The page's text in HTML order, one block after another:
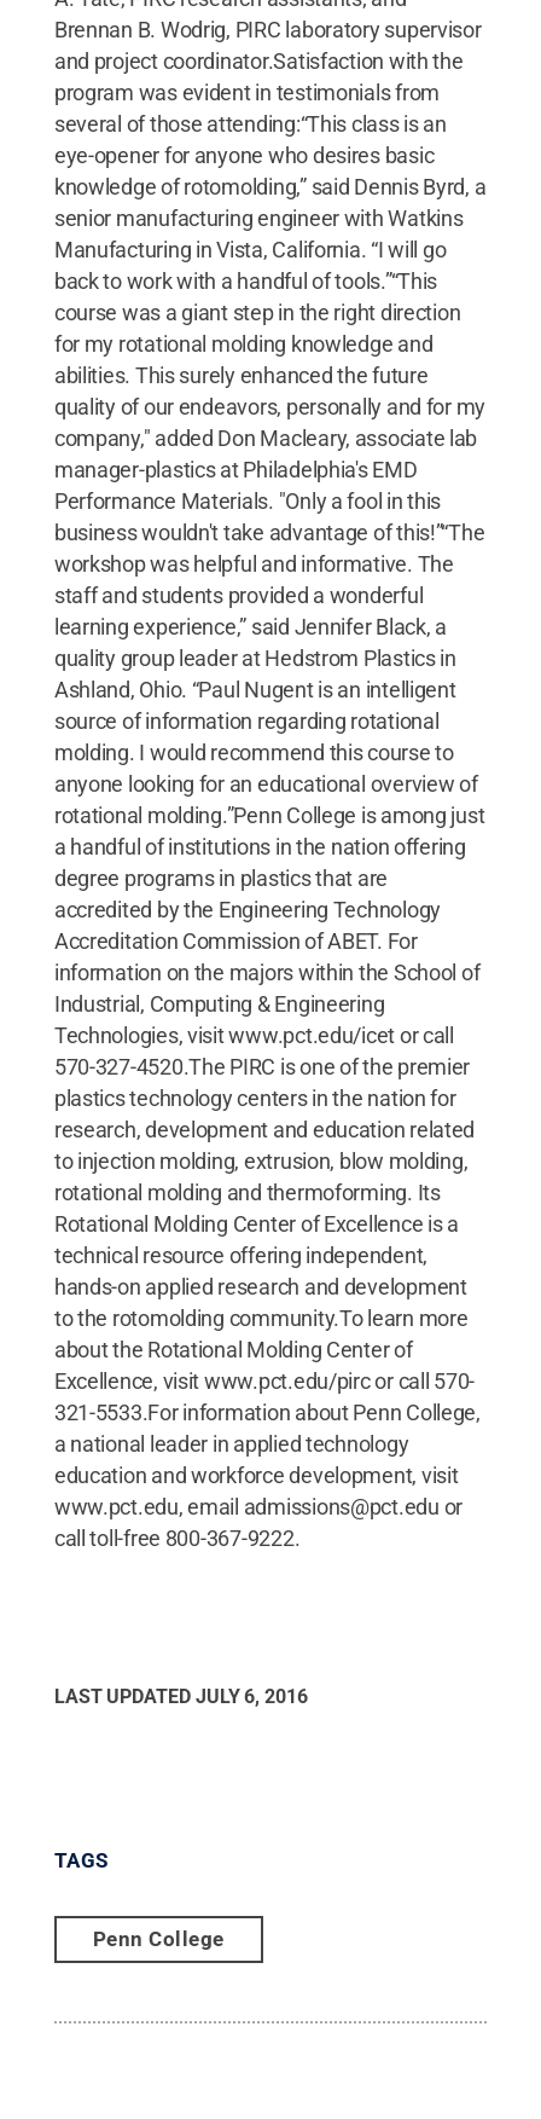
Brennan B. Wodrig, PIRC laboratory supervisor
and project coordinator.Satisfaction with the
program was evident in testimonials from
several of those attending:“This class is an
eye-opener for anyone who desires basic
knowledge of rotomolding,” said Dennis Byrd, a
senior manufacturing engineer with Watkins
Manufacturing in Vista, California. “I will go
back to work with a handful of tools.”“This
course was a giant step in the right direction
for my rotational molding knowledge and
abilities. This surely enhanced the future
quality of our endeavors, personally and for my
company," added Don Macleary, associate lab
manager-plastics at Philadelphia's EMD
Performance Materials. "Only a fool in this
business wouldn't take advantage of this!”“The
workshop was helpful and informative. The
staff and students provided a wonderful
learning experience,” said Jennifer Black, a
quality group leader at Hedstrom Plastics in
Ashland, Ohio. “Paul Nugent is an intelligent
source of information regarding rotational
molding. I would recommend this course to
anyone looking for an educational overview of
rotational molding.”Penn College is among just
a handful of institutions in the nation offering
degree programs in plastics that are
accredited by the Engineering Technology
Accreditation Commission of ABET. For
information on the majors within the School of
Industrial, Computing & Engineering
Technologies, visit www.pct.edu/icet or call
570-327-4520.The PIRC is one of the premier
plastics technology centers in the nation for
research, development and education related
to injection molding, extrusion, blow molding,
rotational molding and thermoforming. Its
Rotational Molding Center of Excellence is a
technical resource offering independent,
hands-on applied research and development
to the rotomolding community.To learn more
about the Rotational Molding Center of
Excellence, visit www.pct.edu/pirc or call 570-
321-5533.For information about Penn College,
a national leader in applied technology
education and workforce development, visit
www.pct.edu, email admissions@pct.edu or
call toll-free 800-367-9222.
LAST UPDATED JULY 6, 2016
TAGS
Penn College